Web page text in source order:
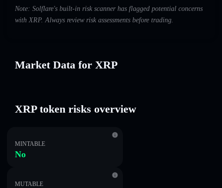
Note: Solflare's built-in risk scanner has flagged potential concerns
with XRP. Always review risk assessments before trading.
Market Data for XRP
XRP token risks overview
MINTABLE
No
MUTABLE